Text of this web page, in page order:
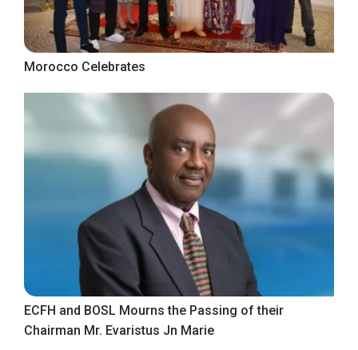
Morocco Celebrates
ECFH and BOSL Mourns the Passing of their
Chairman Mr. Evaristus Jn Marie